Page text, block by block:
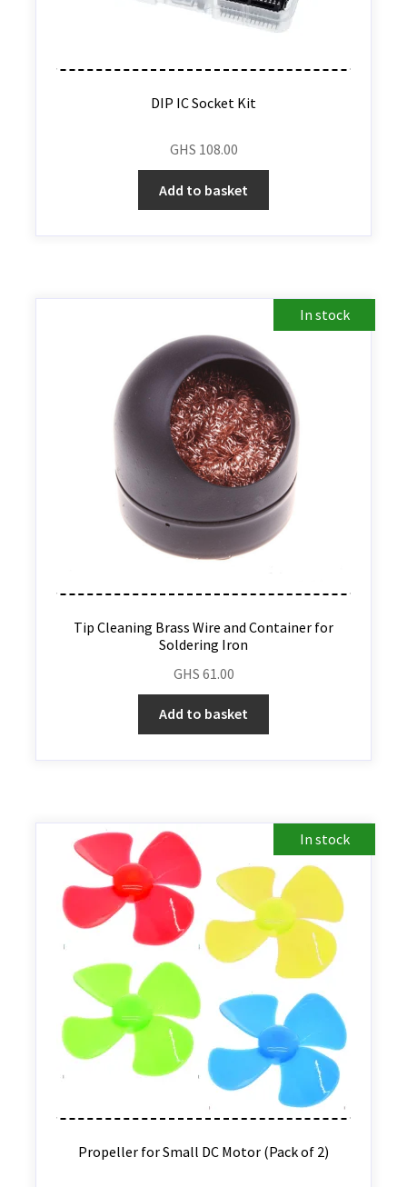
DIP IC Socket Kit
GHS 108.00
Add to basket
In stock
Tip Cleaning Brass Wire and Container for
Soldering Iron
GHS 61.00
Add to basket
In stock
Propeller for Small DC Motor (Pack of 2)